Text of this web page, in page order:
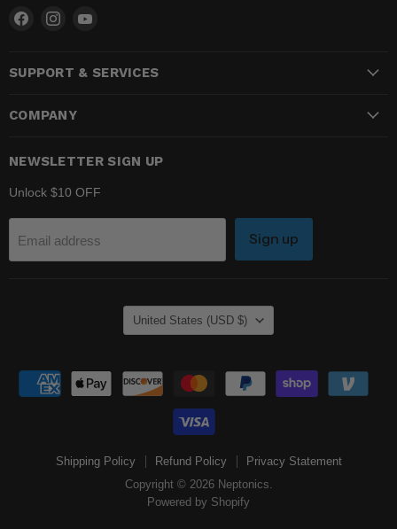
Find
Facebook
Find
InstagramYouTube
SUPPORT & SERVICES
COMPANY
NEWSLETTER SIGN UP
Unlock $10 OFF
Email address Sign up
Shipping Policy Refund Policy
Privacy Statement
Copyright © 2026 Neptonics.
Powered by Shopify
COUNTRY
United States (USD $)